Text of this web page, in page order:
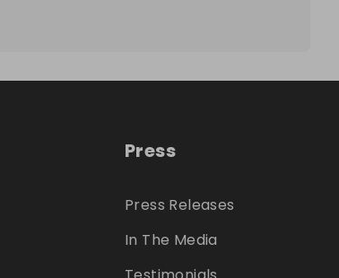
Press
Press Releases
In The Media